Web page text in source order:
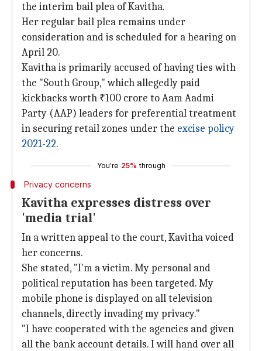
the interim bail plea of Kavitha.
Her regular bail plea remains under
consideration and is scheduled for a hearing on
April 20.
Kavitha is primarily accused of having ties with
the "South Group," which allegedly paid
kickbacks worth ₹100 crore to Aam Aadmi
Party (AAP) leaders for preferential treatment
in securing retail zones under the excise policy
2021-22.
You're 25% through
Privacy concerns
Kavitha expresses distress over
'media trial'
In a written appeal to the court, Kavitha voiced
her concerns.
She stated, "I'm a victim. My personal and
political reputation has been targeted. My
mobile phone is displayed on all television
channels, directly invading my privacy."
"I have cooperated with the agencies and given
all the bank account details. I will hand over all